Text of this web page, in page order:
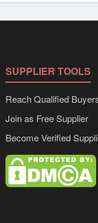
SUPPLIER TOOLS
Reach Qualified
Join as Free Supplier
Become Verified